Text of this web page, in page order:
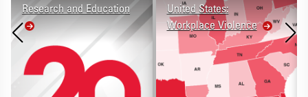
Research and Education
United States:
Workplace Violence